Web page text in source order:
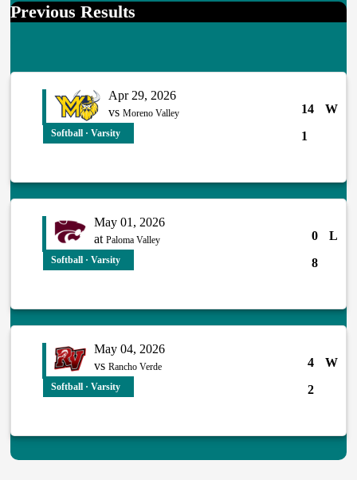
Previous Results
Apr 29, 2026
vsMoreno Valley 14
W
1
Softball · Varsity
May 01, 2026
at Paloma Valley 0
L
8
Softball · Varsity
May 04, 2026
vs Rancho Verde 4
W
2
Softball · Varsity